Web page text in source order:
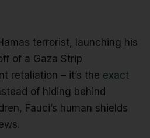
terrorist, launching his
of a Gaza Strip
retaliation – it’s the exact
of hiding behind
Fauci’s human shields